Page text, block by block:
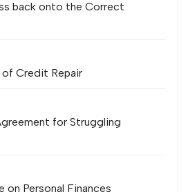
back onto the Correct
Credit Repair
for Struggling
on Personal Finances